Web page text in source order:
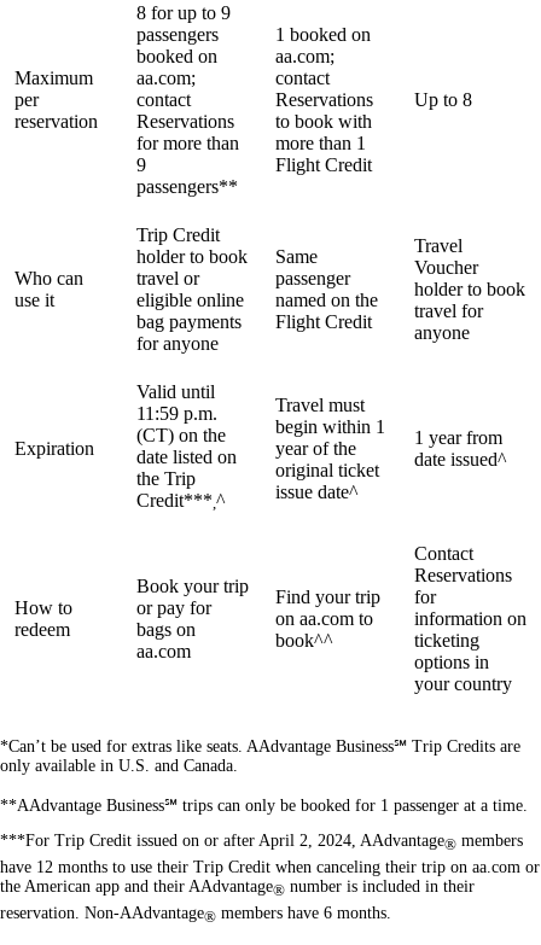
Maximum
per
reservation
8 for up to 9
passengers
booked on
aa.com;
contact
Reservations
for more than
9
passengers**
1 booked on
aa.com;
contact
Reservations
to book with
more than 1
Flight Credit
Up to 8
Who can
use it
Trip Credit
holder to book
travel or
eligible online
bag payments
for anyone
Same
passenger
named on the
Flight Credit
Travel
Voucher
holder to book
travel for
anyone
Expiration
Valid until
11:59 p.m.
(CT) on the
date listed on
the Trip
Credit*** ^
Travel must
begin within 1
year of the
original ticket
issue date^
1 year from
date issued^
How to
redeem
Book your trip
or pay for
bags on
aa.com
Find your trip
on aa.com to
book^^
Contact
Reservations
for
information on
ticketing
options in
your country
*Can’t be used for extras like seats. AAdvantage Business℠ Trip Credits are
only available in U.S. and Canada.
**AAdvantage Business℠ trips can only be booked for 1 passenger at a time.
***For Trip Credit issued on or after April 2, 2024, AAdvantage® members
have 12 months to use their Trip Credit when canceling their trip on aa.com or
the American app and their AAdvantage® number is included in their
reservation. Non-AAdvantage® members have 6 months.